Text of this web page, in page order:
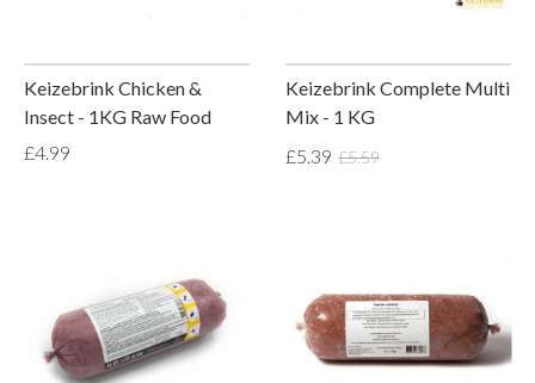
Keizebrink Chicken &
Insect - 1KG Raw Food
£4.99
Keizebrink Complete Multi
Mix - 1 KG
£5.39 £5.59